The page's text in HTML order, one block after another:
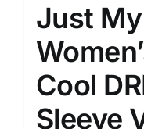
Just
Cool
Sleeve